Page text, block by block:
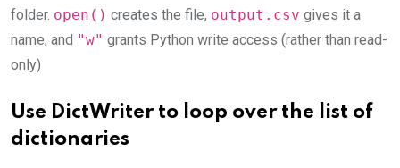
folder. open() creates the file, output.csv gives it a
name, and "w" grants Python write access (rather than read-
only)
Use DictWriter to loop over the list of
dictionaries